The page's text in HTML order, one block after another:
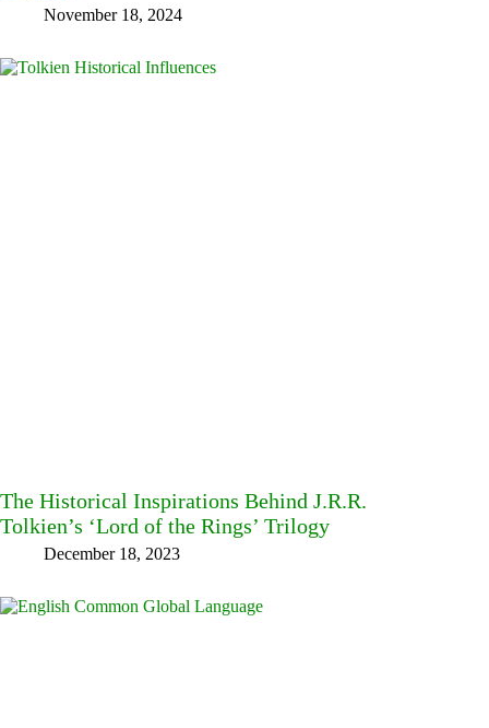
November 18, 2024
The Historical Inspirations Behind J.R.R.
Tolkien’s ‘Lord of the Rings’ Trilogy
December 18, 2023